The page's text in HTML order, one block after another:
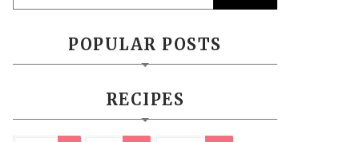
POPULAR POSTS
RECIPES